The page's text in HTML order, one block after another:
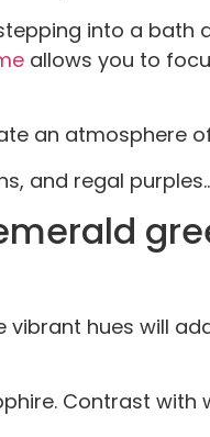
into a bath
allows you to
an atmosphere
and regal
vibrant hues will
Contrast with